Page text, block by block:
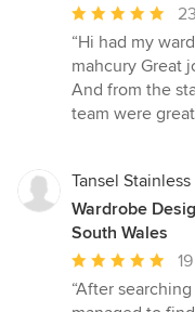
Average
rating:
5
out
of
“Hi had my
mahcury Great
And from the
team were
Tansel
Wardrobe
South Wales
Average
rating:
5
“After